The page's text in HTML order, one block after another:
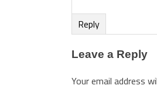
Reply
Leave a Reply
Your email address